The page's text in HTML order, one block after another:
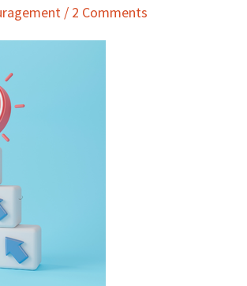
/ 2 Comments